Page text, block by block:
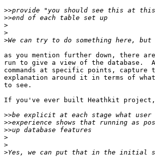
>>
>>
>
>
>
as you mention further down, there
run to give a view of the database.
commands at specific points,
explanation around it in terms of
to see.
If you've ever built Heathkit project,
>>
>>
>>
>
>
>